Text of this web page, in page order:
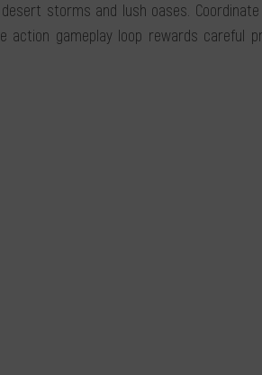
storms and lush oases.
gameplay loop rewards careful